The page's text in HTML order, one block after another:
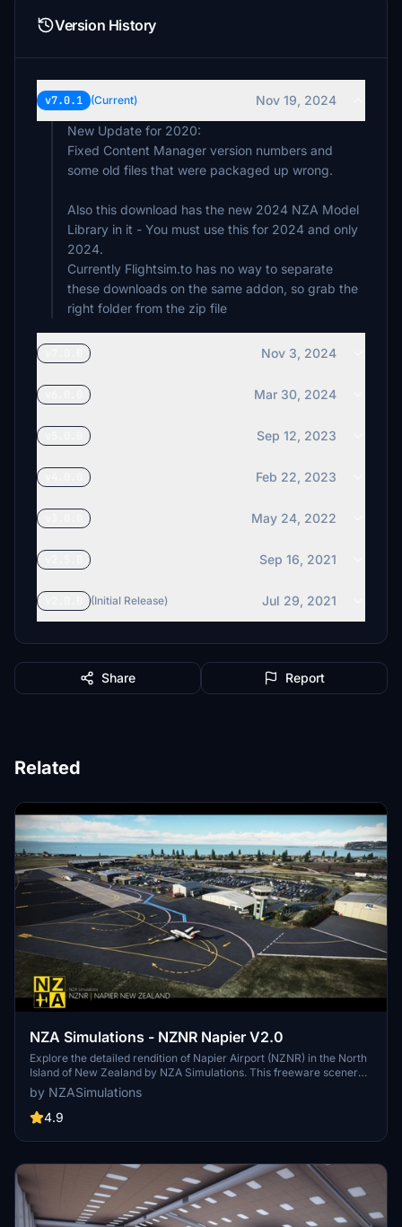
Version History
v7.0.1 (Current)
Nov 19, 2024
New Update for 2020:
Fixed Content Manager version numbers and
some old files that were packaged up wrong.
Also this download has the new 2024 NZA Model
Library in it - You must use this for 2024 and only
2024.
Currently Flightsim.to has no way to separate
these downloads on the same addon, so grab the
right folder from the zip file
Nov 3, 2024
Mar 30, 2024
Sep 12, 2023
Feb 22, 2023
May 24, 2022
Sep 16, 2021
(Initial Release) Jul 29, 2021
Share Report
Related
NZA Simulations - NZNR Napier V2.0
Explore the detailed rendition of Napier Airport (NZNR) in the North
Island of New Zealand by NZA Simulations. This freeware scenery
features hand-placed objects, custom buildings, high-resolution
texturing, and aerial imagery, capturing the unique Art Deco
architecture of Napier.
by NZASimulations
4.9